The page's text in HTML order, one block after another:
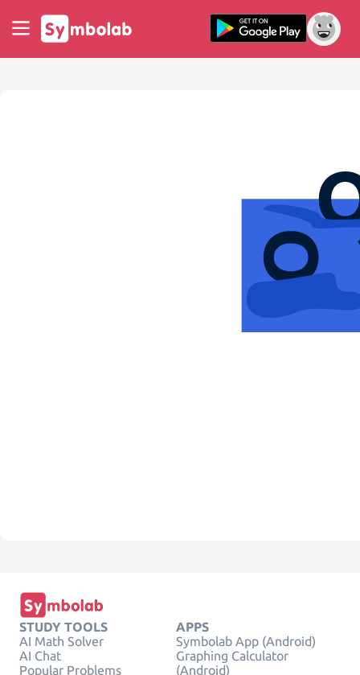
STUDY TOOLS
AI Math Solver
AI Chat
Popular Problems
APPS
Symbolab App (Android)
Graphing Calculator
(Android)